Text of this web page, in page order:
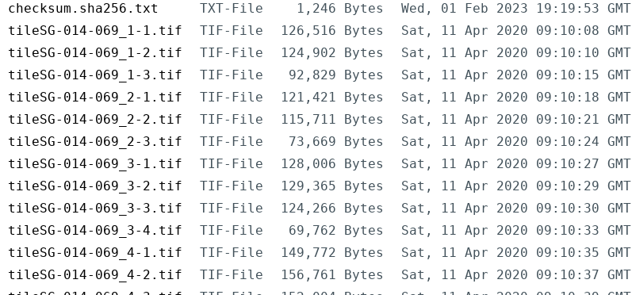
checksum.sha256.txt
TXT-File 1,246 Bytes
Wed, 01 Feb 2023 19:19:53 GMT
tileSG-014-069_1-1.tif
TIF-File 126,516 Bytes
Sat, 11 Apr 2020 09:10:08 GMT
tileSG-014-069_1-2.tif
TIF-File 124,902 Bytes
Sat, 11 Apr 2020 09:10:10 GMT
tileSG-014-069_1-3.tif
TIF-File 92,829 Bytes
Sat, 11 Apr 2020 09:10:15 GMT
tileSG-014-069_2-1.tif
TIF-File 121,421 Bytes
Sat, 11 Apr 2020 09:10:18 GMT
tileSG-014-069_2-2.tif
TIF-File 115,711 Bytes
Sat, 11 Apr 2020 09:10:21 GMT
tileSG-014-069_2-3.tif
TIF-File 73,669 Bytes
Sat, 11 Apr 2020 09:10:24 GMT
tileSG-014-069_3-1.tif
TIF-File 128,006 Bytes
Sat, 11 Apr 2020 09:10:27 GMT
tileSG-014-069_3-2.tif
TIF-File 129,365 Bytes
Sat, 11 Apr 2020 09:10:29 GMT
tileSG-014-069_3-3.tif
TIF-File 124,266 Bytes
Sat, 11 Apr 2020 09:10:30 GMT
tileSG-014-069_3-4.tif
TIF-File 69,762 Bytes
Sat, 11 Apr 2020 09:10:33 GMT
tileSG-014-069_4-1.tif
TIF-File 149,772 Bytes
Sat, 11 Apr 2020 09:10:35 GMT
tileSG-014-069_4-2.tif
TIF-File 156,761 Bytes
Sat, 11 Apr 2020 09:10:37 GMT